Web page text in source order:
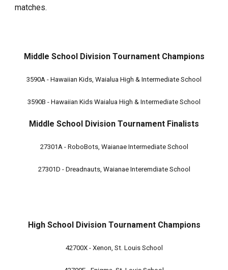
matches.
Middle School Division Tournament Champions
3590A - Hawaiian Kids, Waialua High & Intermediate School
3590B - Hawaiian Kids Waialua High & Intermediate School
Middle School Division Tournament Finalists
27301A - RoboBots, Waianae Intermediate School
27301D - Dreadnauts, Waianae Interemdiate School
High School Division Tournament Champions
42700X - Xenon, St. Louis School